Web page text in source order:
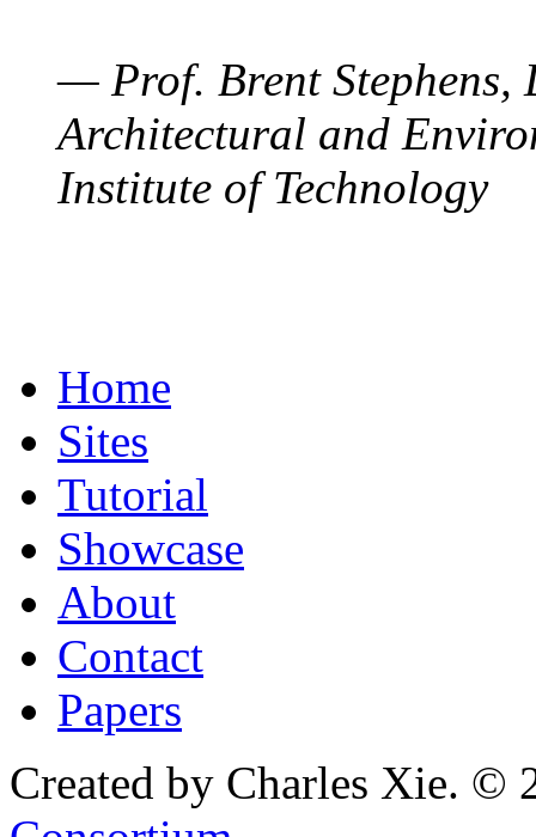
— Prof. Brent Stephens,
Architectural and
Institute of Technology
Home
Sites
Tutorial
Showcase
About
Contact
Papers
Created by Charles Xie. ©